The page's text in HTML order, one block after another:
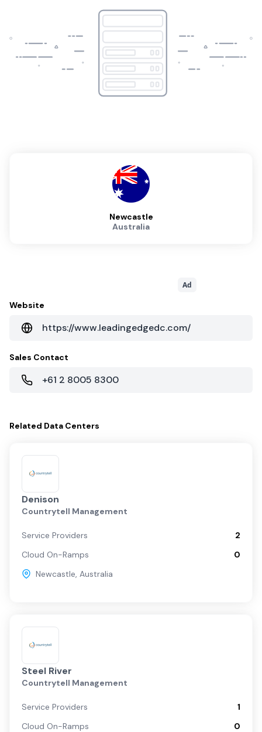
Newcastle
Australia
Ad
Website
https://www.leadingedgedc.com/
Sales Contact
+61 2 8005 8300
Related Data Centers
Denison
Countrytell Management
Service Providers
2
Cloud On-Ramps
0
Newcastle, Australia
Steel River
Countrytell Management
Service Providers
1
Cloud On-Ramps
0